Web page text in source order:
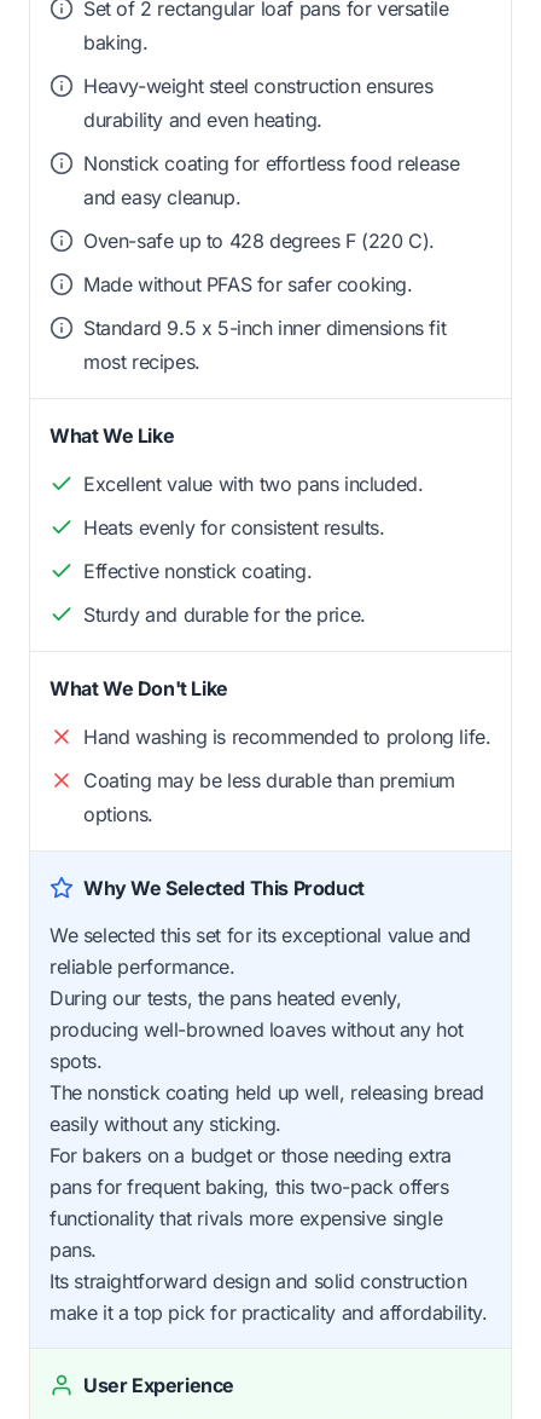
Set of 2 rectangular loaf pans for versatile
baking.
Heavy-weight steel construction ensures
durability and even heating.
Nonstick coating for effortless food release
and easy cleanup.
Oven-safe up to 428 degrees F (220 C).
Made without PFAS for safer cooking.
Standard 9.5 x 5-inch inner dimensions fit
most recipes.
What We Like
Excellent value with two pans included.
Heats evenly for consistent results.
Effective nonstick coating.
Sturdy and durable for the price.
What We Don't Like
Hand washing is recommended to prolong life.
Coating may be less durable than premium
options.
Why We Selected This Product
We selected this set for its exceptional value and
reliable performance.
During our tests, the pans heated evenly,
producing well-browned loaves without any hot
spots.
The nonstick coating held up well, releasing bread
easily without any sticking.
For bakers on a budget or those needing extra
pans for frequent baking, this two-pack offers
functionality that rivals more expensive single
pans.
Its straightforward design and solid construction
make it a top pick for practicality and affordability.
User Experience